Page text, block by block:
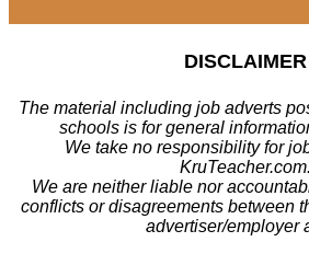
DISCLAIMER
The material including job adverts
schools is for general
We take no responsibility for
KruTeacher.com.
We are neither liable nor
conflicts or disagreements between
advertiser/employer